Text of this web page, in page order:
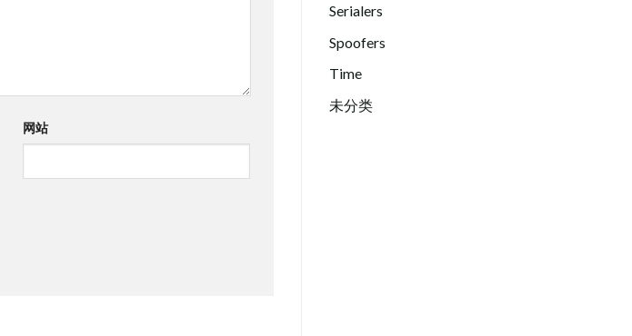
网站
Serialers
Spoofers
Time
未分类